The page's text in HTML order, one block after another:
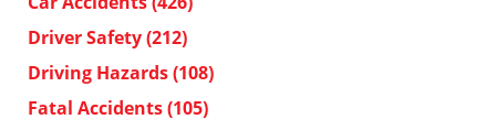
Driver Safety(212)
Driving Hazards(108)
Fatal Accidents(105)